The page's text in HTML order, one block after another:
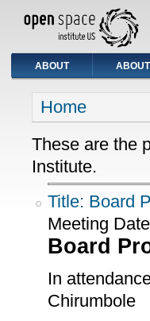
ABOUT
You are here
Home
These are the
Institute.
Title: Board
Meeting
Board
In
Chirumbole